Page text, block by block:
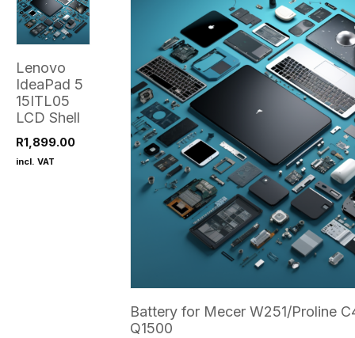
Lenovo
IdeaPad 5
15ITL05
LCD Shell
R1,899.00
incl. VAT
Battery for Mecer W251/Proline
Q1500